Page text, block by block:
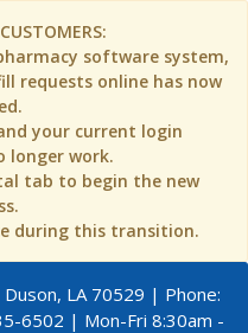
software system,
requests online has now
your current login
longer work.
tab to begin the new
during this transition.
LA 70529 | Phone:
6502 | Mon-Fri 8:30am -